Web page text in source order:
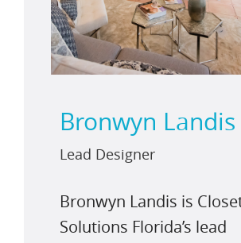
Bronwyn Landis
Lead Designer
Bronwyn Landis is
Solutions Florida’s lead